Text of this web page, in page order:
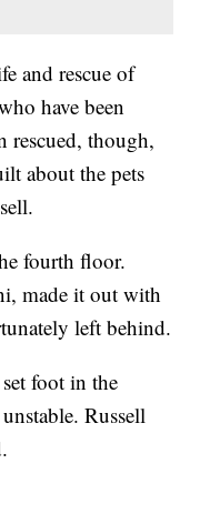
and rescue of
have been
rescued, though,
about the pets
fourth floor.
made it out with
left behind.
foot in the
Russell